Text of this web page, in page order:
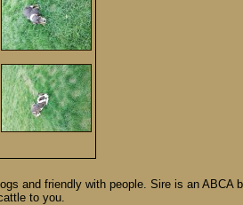
and friendly with people. Sire is an ABCA
to you.